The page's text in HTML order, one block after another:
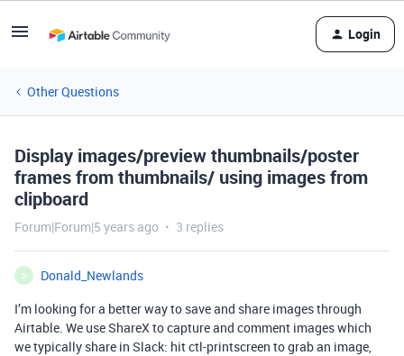
Login
Other Questions
Display images/preview thumbnails/poster
frames from thumbnails/ using images from
clipboard
Forum|Forum|5 years ago 3 replies
D
Donald_Newlands
I’m looking for a better way to save and share images through
Airtable. We use ShareX to capture and comment images which
we typically share in Slack: hit ctl-printscreen to grab an image,